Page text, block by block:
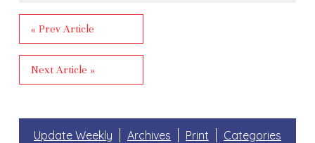
« Prev Article
Next Article »
Update Weekly Archives Print Categories